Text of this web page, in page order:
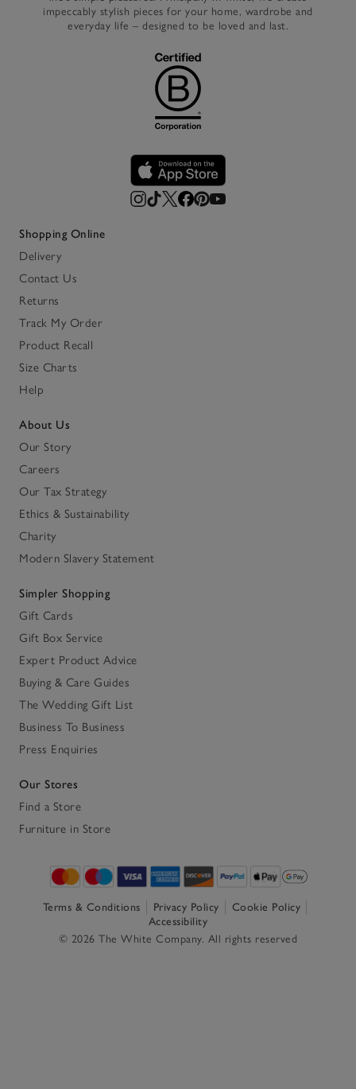
impeccably stylish pieces for your home, wardrobe and
everyday life – designed to be loved and last.
Shopping Online
Delivery
Contact Us
Returns
Track My Order
Product Recall
Size Charts
Help
About Us
Our Story
Careers
Our Tax Strategy
Ethics & Sustainability
Charity
Modern Slavery Statement
Simpler Shopping
Gift Cards
Gift Box Service
Expert Product Advice
Buying & Care Guides
The Wedding Gift List
Business To Business
Press Enquiries
Our Stores
Find a Store
Furniture in Store
Terms & Conditions Privacy Policy
Cookie Policy
Accessibility
© 2026 The White Company. All rights reserved